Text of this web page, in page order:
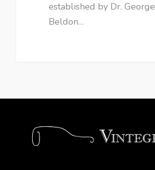
established by Dr. George
Beldon…